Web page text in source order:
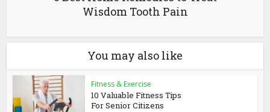
Wisdom Tooth Pain
You may also like
Fitness & Exercise
10 Valuable Fitness Tips
For Senior Citizens